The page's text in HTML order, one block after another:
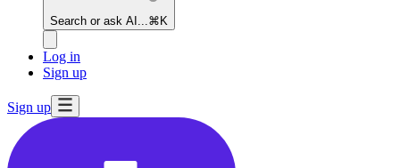
Search or ask AI... ⌘K
Log in
Sign up
Sign up